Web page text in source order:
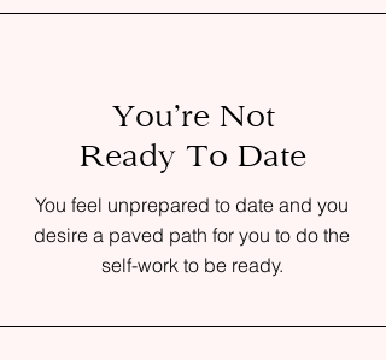
You’re Not
Ready To Date
You feel unprepared to date and you
desire a paved path for you to do the
self-work to be ready.